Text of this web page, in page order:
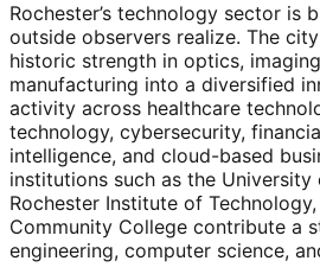
Rochester’s technology sector is
outside observers realize. The
historic strength in optics,
manufacturing into a diversified
activity across healthcare
technology, cybersecurity,
intelligence, and cloud-based
institutions such as the University
Rochester Institute of
Community College contribute a
engineering, computer science,